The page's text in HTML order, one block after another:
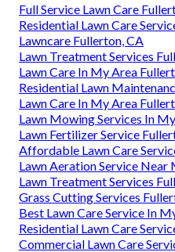
Full Service Lawn Care
Residential Lawn Care
Lawncare Fullerton, CA
Lawn Treatment Services
Lawn Care In My Area
Residential Lawn
Lawn Care In My Area
Lawn Mowing Services In
Lawn Fertilizer Service
Affordable Lawn Care
Lawn Aeration Service Near
Lawn Treatment Services
Grass Cutting Services
Best Lawn Care Service In
Residential Lawn Care
Commercial Lawn Care